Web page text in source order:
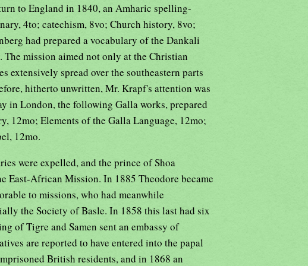
to England in 1840, an Amharic spelling-
4to; catechism, 8vo; Church history, 8vo;
had prepared a vocabulary of the Dankali
mission aimed not only at the Christian
extensively spread over the southeastern parts
hitherto unwritten, Mr. Krapf's attention was
in London, the following Galla works, prepared
12mo; Elements of the Galla Language, 12mo;
12mo.
were expelled, and the prince of Shoa
East-African Mission. In 1885 Theodore became
to missions, who had meanwhile
the Society of Basle. In 1858 this last had six
of Tigre and Samen sent an embassy of
are reported to have entered into the papal
British residents, and in 1868 an